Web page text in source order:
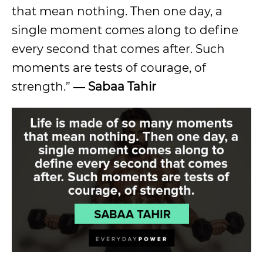
that mean nothing. Then one day, a
single moment comes along to define
every second that comes after. Such
moments are tests of courage, of
strength.” ― Sabaa Tahir